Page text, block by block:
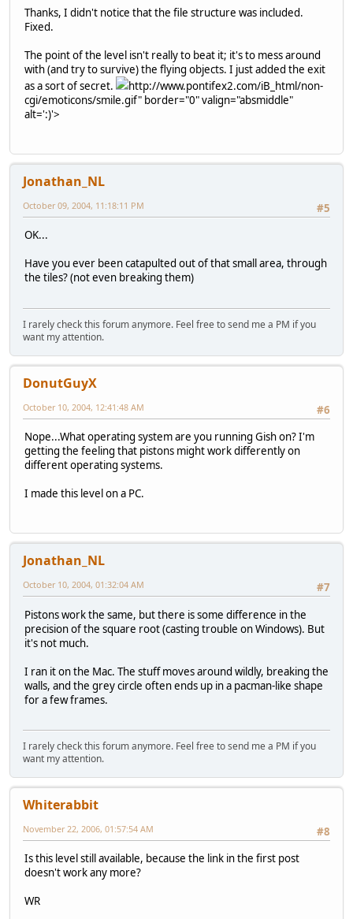
Thanks, I didn't notice that the file structure was included.
Fixed.
The point of the level isn't really to beat it; it's to mess around
with (and try to survive) the flying objects. I just added the exit
as a sort of secret.
http://www.pontifex2.com/iB_html/non-
cgi/emoticons/smile.gif" border="0" valign="absmiddle"
alt=':)'>
Jonathan_NL
#5
October 09, 2004, 11:18:11 PM
OK...
Have you ever been catapulted out of that small area, through
the tiles? (not even breaking them)
I rarely check this forum anymore. Feel free to send me a PM if you
want my attention.
DonutGuyX
#6
October 10, 2004, 12:41:48 AM
Nope...What operating system are you running Gish on? I'm
getting the feeling that pistons might work differently on
different operating systems.
I made this level on a PC.
Jonathan_NL
#7
October 10, 2004, 01:32:04 AM
Pistons work the same, but there is some difference in the
precision of the square root (casting trouble on Windows). But
it's not much.
I ran it on the Mac. The stuff moves around wildly, breaking the
walls, and the grey circle often ends up in a pacman-like shape
for a few frames.
I rarely check this forum anymore. Feel free to send me a PM if you
want my attention.
Whiterabbit
#8
November 22, 2006, 01:57:54 AM
Is this level still available, because the link in the first post
doesn't work any more?
WR